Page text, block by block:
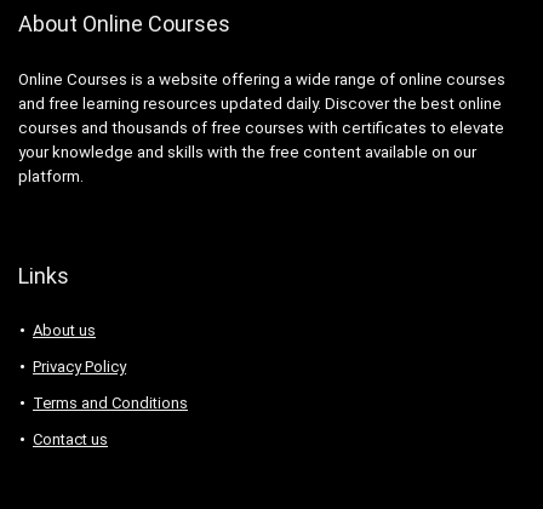
About Online Courses
Online Courses is a website offering a wide range of online courses
and free learning resources updated daily. Discover the best online
courses and thousands of free courses with certificates to elevate
your knowledge and skills with the free content available on our
platform.
Links
About us
Privacy Policy
Terms and Conditions
Contact us